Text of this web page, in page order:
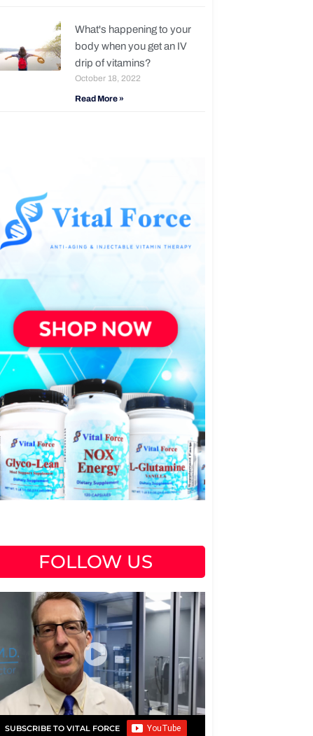
What's happening to your
body when you get an IV
drip of vitamins?
October 18, 2022
Read More »
FOLLOW US
SUBSCRIBE TO VITAL FORCE